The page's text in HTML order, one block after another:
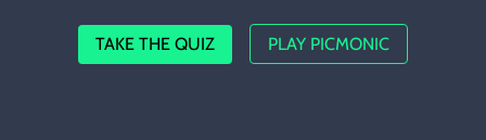
TAKE THE QUIZ PLAY PICMONIC